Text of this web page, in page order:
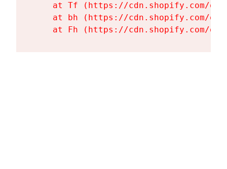
at Tf (https://cdn.shopify.com/
at bh (https://cdn.shopify.com/
at Fh (https://cdn.shopify.com/